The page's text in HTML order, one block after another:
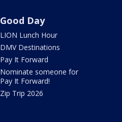
Good Day
LION Lunch Hour
DMV Destinations
Pay It Forward
Nominate someone for
Pay It Forward!
Zip Trip 2026